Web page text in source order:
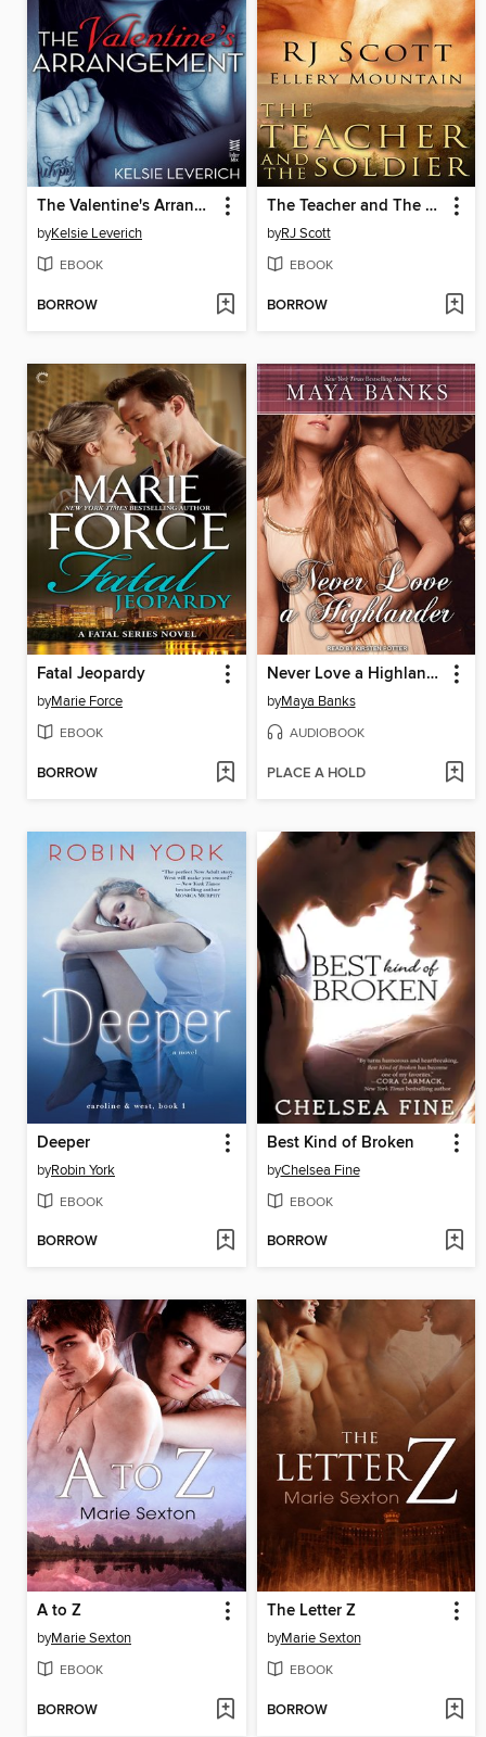
The Valentine's Arrangement
byKelsie Leverich
EBOOK
BORROW
The Teacher and The Soldier
byRJ Scott
EBOOK
BORROW
Fatal Jeopardy
byMarie Force
EBOOK
BORROW
Never Love a Highlander
byMaya Banks
AUDIOBOOK
PLACE A HOLD
Deeper
byRobin York
EBOOK
BORROW
Best Kind of Broken
byChelsea Fine
EBOOK
BORROW
A to Z
byMarie Sexton
EBOOK
BORROW
The Letter Z
byMarie Sexton
EBOOK
BORROW